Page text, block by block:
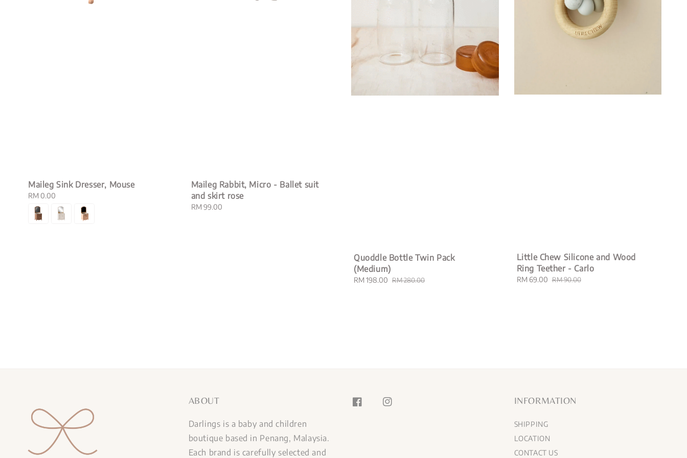
Maileg Sink Dresser, Mouse
Regular
price
RM 0.00
Maileg Rabbit, Micro - Ballet suit
and skirt rose
Regular
RM 99.00
Quoddle Bottle Twin Pack
(Medium)
Sale
RM 198.00 Regular
RM 280.00
Little Chew Silicone and Wood
Ring Teether - Carlo
Sale
RM 69.00 Regular
RM 90.00
ABOUT
Darlings is a baby and children
boutique based in Penang, Malaysia.
Each brand is carefully selected and
INFORMATION
SHIPPING
LOCATION
CONTACT US